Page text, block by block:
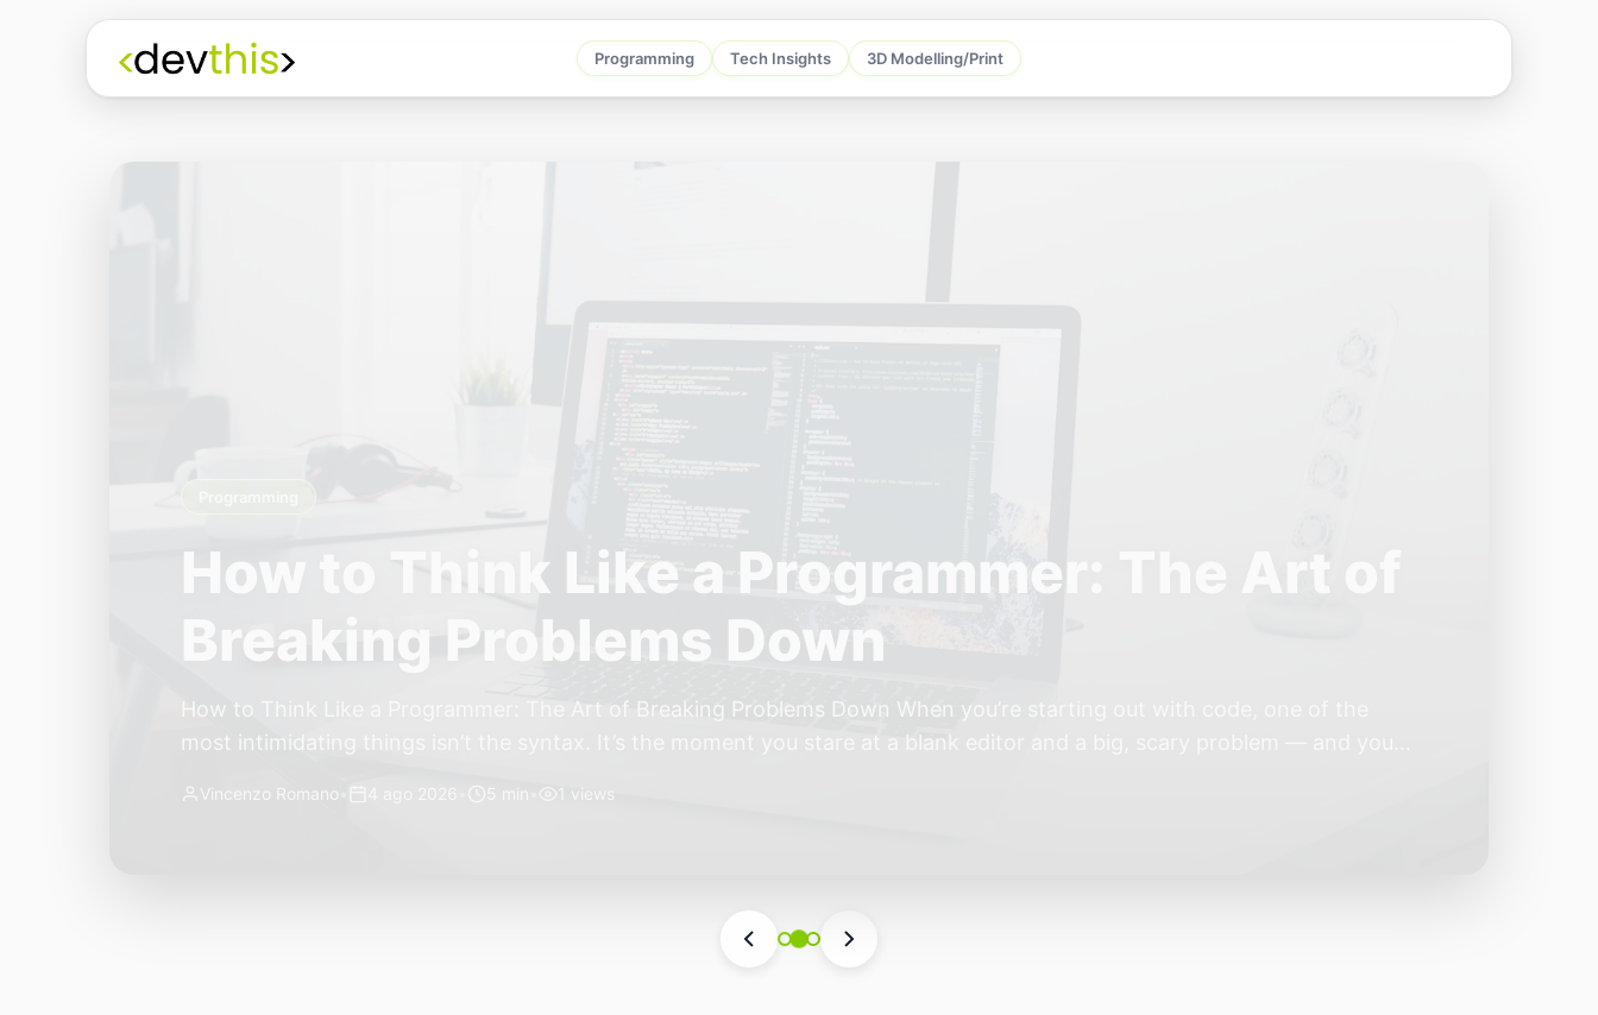
Programming Tech Insights 3D Modelling/Print
The Quiet Shift: Why 2026 Is the Year of the
Small, Autonomous Stack
The Quiet Shift: Why 2026 Is the Year of the Small, Autonomous Stack Every few years the industry convinces itself it’s
living through a revolution. 2026 feels different — not because of one headline feature, but because the building blocks
Vincenzo Romano 3 min • 4 views